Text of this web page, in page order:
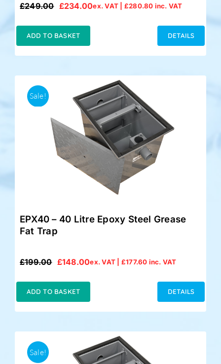
£249.00
Original
£249.00.
£234.00
Current
£234.00.
ex. VAT | £280.80 inc. VAT
ADD TO BASKET DETAILS
Sale!
EPX40 – 40 Litre Epoxy Steel Grease
Fat Trap
£199.00
Original
£199.00.
£148.00
Current
£148.00.
ex. VAT | £177.60 inc. VAT
ADD TO BASKET DETAILS
Sale!